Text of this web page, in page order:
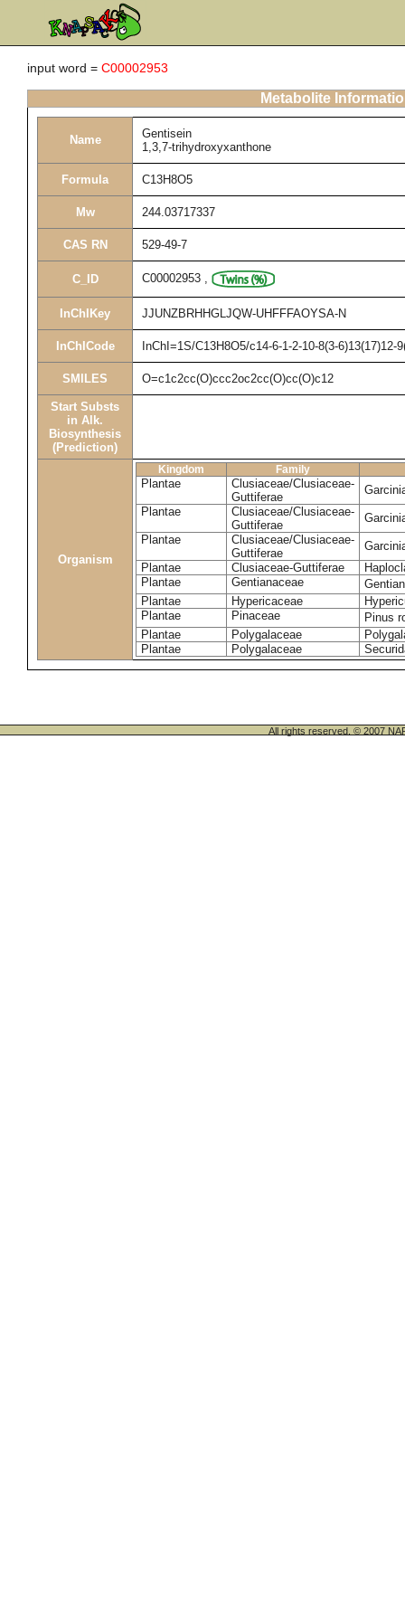
input word = C00002953
Metabolite
Name
Gentisein
1,3,7-trihydroxyxanthone
Formula C13H8O5
Mw 244.03717337
CAS RN 529-49-7
C_ID C00002953 ,
InChIKey JJUNZBRHHGLJQW-UHFFFAOYSA-N
InChICode InChI=1S/C13H8O5/c14-6-1-2-10-8(3-6)13(17)12-
SMILES O=c1c2cc(O)ccc2oc2cc(O)cc(O)c12
Start Substs
in Alk.
Biosynthesis
(Prediction)
Organism
Kingdom Family
Plantae
Clusiaceae/Clusiaceae-
Guttiferae
Plantae
Clusiaceae/Clusiaceae-
Guttiferae
Plantae
Clusiaceae/Clusiaceae-
Guttiferae
Plantae
Clusiaceae-Guttiferae
Plantae
Gentianaceae
Plantae
Hypericaceae
Plantae
Pinaceae
Pinus
Plantae
Polygalaceae
Plantae
Polygalaceae
All rights reserved. © 2007